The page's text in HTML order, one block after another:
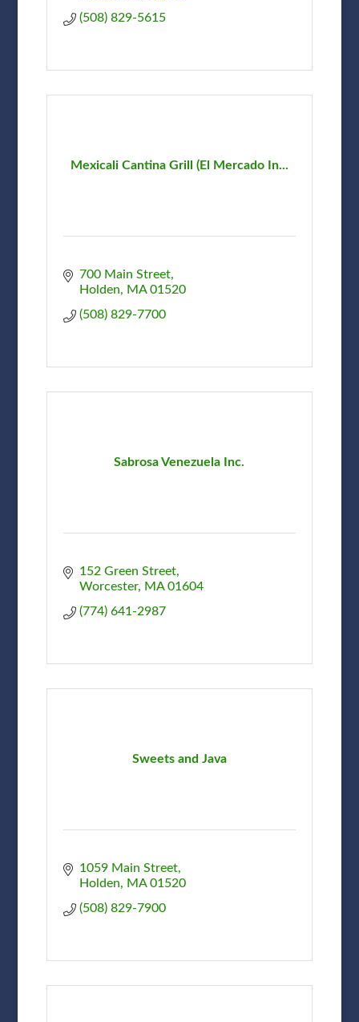
(508) 829-5615
Mexicali Cantina Grill (El Mercado In...
700 Main Street
Holden
MA 01520
(508) 829-7700
Sabrosa Venezuela Inc.
152 Green Street
Worcester
MA 01604
(774) 641-2987
Sweets and Java
1059 Main Street
Holden
MA 01520
(508) 829-7900